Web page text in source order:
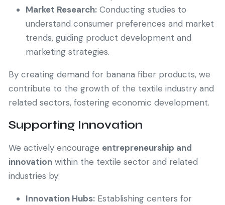
Market Research: Conducting studies to
understand consumer preferences and market
trends, guiding product development and
marketing strategies.
By creating demand for banana fiber products, we
contribute to the growth of the textile industry and
related sectors, fostering economic development.
Supporting Innovation
We actively encourage entrepreneurship and
innovation within the textile sector and related
industries by:
Innovation Hubs: Establishing centers for